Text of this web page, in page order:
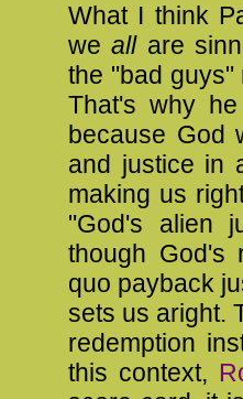
What I think
weall are
the "bad guys"
That's why
because God
and justice in
making us
"God's alien
though God's
quo payback
sets us aright.
redemption
this context,